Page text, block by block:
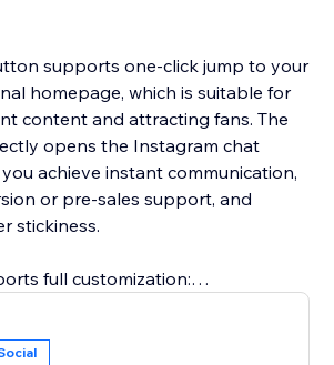
supports one-click jump to your
homepage, which is suitable for
content and attracting fans. The
opens the Instagram chat
achieve instant communication,
or pre-sales support, and
stickiness.
full customization:
style (round or long strip)